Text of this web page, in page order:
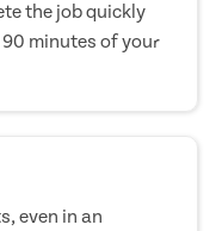
the job quickly
minutes of your
even in an